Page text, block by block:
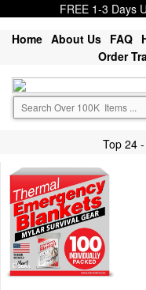
FREE 1-3 Days
Home About Us FAQ
Order
Top 24